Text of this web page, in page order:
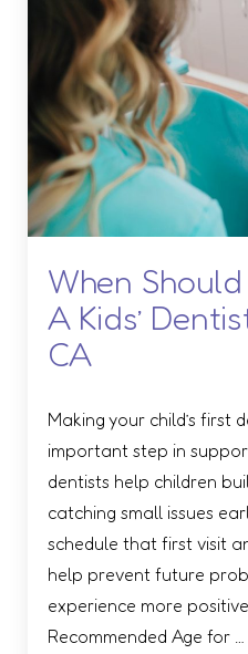
When
A Kids’
CA
Making your child’s first
important step in
dentists help children
catching small issues
schedule that first visit
help prevent future
experience more
Recommended Age for …